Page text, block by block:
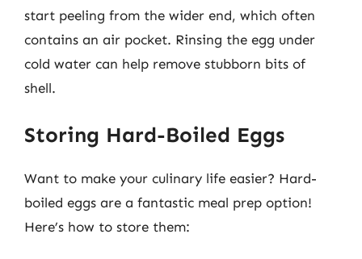
start peeling from the wider end, which often
contains an air pocket. Rinsing the egg under
cold water can help remove stubborn bits of
shell.
Storing Hard-Boiled Eggs
Want to make your culinary life easier? Hard-
boiled eggs are a fantastic meal prep option!
Here’s how to store them: